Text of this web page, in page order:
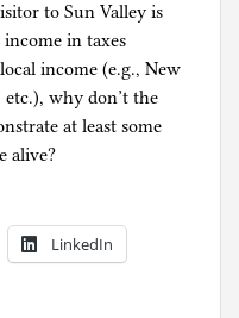
to Sun Valley is
in taxes
income (e.g., New
etc.), why don’t the
at least some
alive?
LinkedIn